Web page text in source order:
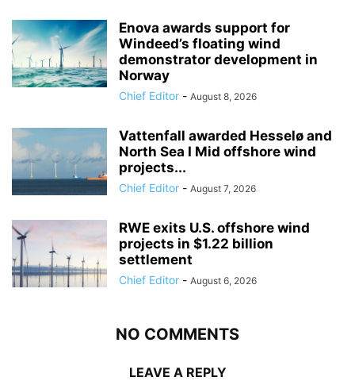
Enova awards support for
Windeed’s floating wind
demonstrator development in
Norway
Chief Editor - August 8, 2026
Vattenfall awarded Hesselø and
North Sea I Mid offshore wind
projects...
Chief Editor - August 7, 2026
RWE exits U.S. offshore wind
projects in $1.22 billion
settlement
Chief Editor - August 6, 2026
NO COMMENTS
LEAVE A REPLY